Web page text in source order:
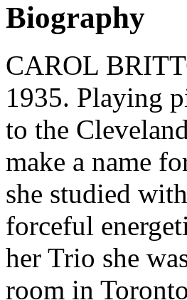
Biography
CAROL
1935. Playing
to the
make a name
she studied
forceful
her Trio she
room in